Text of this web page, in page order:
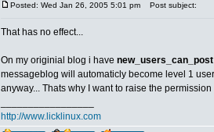
Posted: Wed Jan 26, 2005 5:01 pm Post subject:
That has no effect...
On my originial blog i have new_users_can_post
messageblog will automaticly become level 1
anyway... Thats why I want to raise the permission
http://www.licklinux.com